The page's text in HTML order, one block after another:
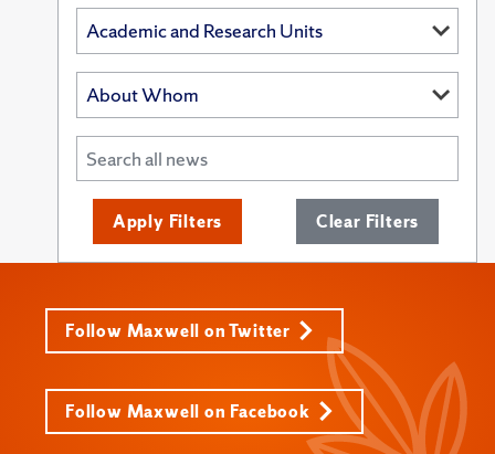
Apply Filters Clear Filters
Follow Maxwell on Twitter
Follow Maxwell on Facebook